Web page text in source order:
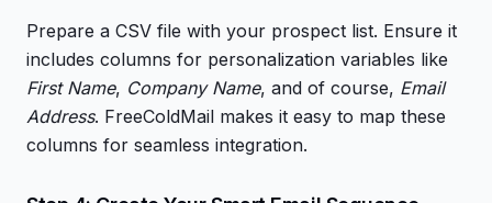
Prepare a CSV file with your prospect list. Ensure it
includes columns for personalization variables like
First Name, Company Name, and of course, Email
Address. FreeColdMail makes it easy to map these
columns for seamless integration.